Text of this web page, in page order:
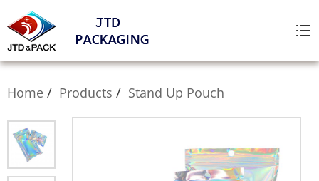
Home Products Stand Up Pouch